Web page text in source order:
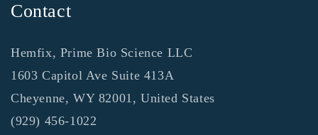
Contact
Hemfix, Prime Bio Science LLC
1603 Capitol Ave Suite 413A
Cheyenne, WY 82001, United States
‪(929) 456-1022‬